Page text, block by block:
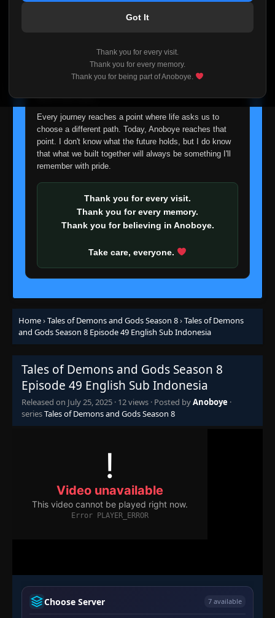
Got It
Thank you for every visit.
Thank you for every memory.
Thank you for being part of Anoboye.
reliable automatic updates, so new episodes will
I'm truly sorry if this disappoints anyone. This wasn't an
easy decision, but it's one I had to make. I'd rather say
about fade away.
Every journey reaches a point where life asks us to
choose a different path. Today, Anoboye reaches that
point. I don't know what the future holds, but I do know
that what we built together will always be something I'll
remember with pride.
Thank you for every visit.
Thank you for every memory.
Thank you for believing in Anoboye.
Take care, everyone.
Home›Tales of Demons and Gods Season 8›Tales of Demons
and Gods Season 8 Episode 49 English Sub Indonesia
Tales of Demons and Gods Season 8
Episode 49 English Sub Indonesia
Released on July 25, 2025 · 12 views · Posted byAnoboye ·
seriesTales of Demons and Gods Season 8
Choose Server 7 available